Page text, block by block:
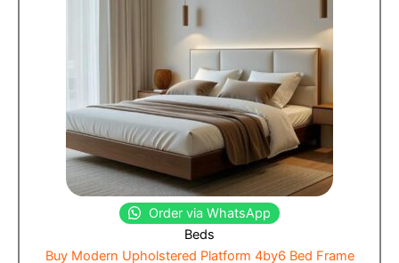
Order via WhatsApp
Beds
Buy Modern Upholstered Platform 4by6 Bed Frame